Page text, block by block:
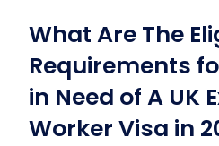
What Are The
Requirements
in Need of A UK
Worker Visa in